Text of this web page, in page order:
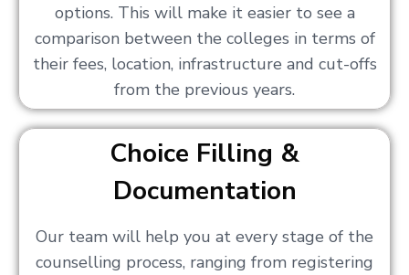
options. This will make it easier to see a
comparison between the colleges in terms of
their fees, location, infrastructure and cut-offs
from the previous years.
Choice Filling &
Documentation
Our team will help you at every stage of the
counselling process, ranging from registering